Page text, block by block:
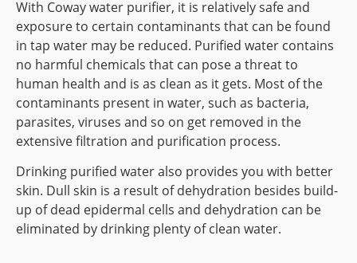
With Coway water purifier, it is relatively safe and
exposure to certain contaminants that can be found
in tap water may be reduced. Purified water contains
no harmful chemicals that can pose a threat to
human health and is as clean as it gets. Most of the
contaminants present in water, such as bacteria,
parasites, viruses and so on get removed in the
extensive filtration and purification process.
Drinking purified water also provides you with better
skin. Dull skin is a result of dehydration besides build-
up of dead epidermal cells and dehydration can be
eliminated by drinking plenty of clean water.